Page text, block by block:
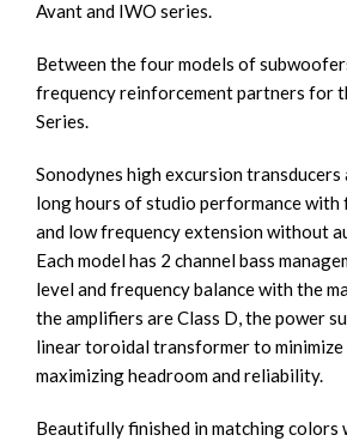
Avant and IWO series.
Between the four models of
frequency reinforcement partners for
Series.
Sonodynes high excursion
long hours of studio performance with
and low frequency extension without
Each model has 2 channel bass
level and frequency balance with the
the amplifiers are Class D, the power
linear toroidal transformer to minimize
maximizing headroom and reliability.
Beautifully finished in matching colors